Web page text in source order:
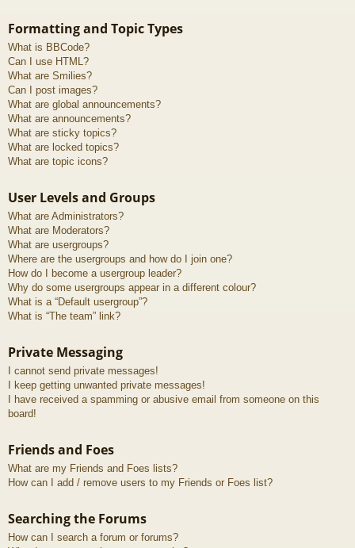
Formatting and Topic Types
What is BBCode?
Can I use HTML?
What are Smilies?
Can I post images?
What are global announcements?
What are announcements?
What are sticky topics?
What are locked topics?
What are topic icons?
User Levels and Groups
What are Administrators?
What are Moderators?
What are usergroups?
Where are the usergroups and how do I join one?
How do I become a usergroup leader?
Why do some usergroups appear in a different colour?
What is a “Default usergroup”?
What is “The team” link?
Private Messaging
I cannot send private messages!
I keep getting unwanted private messages!
I have received a spamming or abusive email from someone on this
board!
Friends and Foes
What are my Friends and Foes lists?
How can I add / remove users to my Friends or Foes list?
Searching the Forums
How can I search a forum or forums?